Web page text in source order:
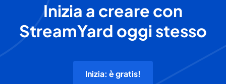
Inizia a creare con
StreamYard oggi stesso
Inizia: è gratis!